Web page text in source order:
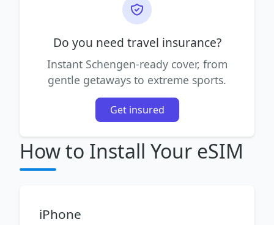
Do you need travel insurance?
Instant Schengen-ready cover, from
gentle getaways to extreme sports.
Get insured
How to Install Your eSIM
iPhone